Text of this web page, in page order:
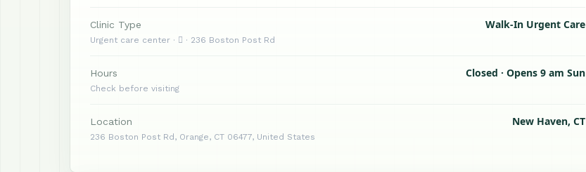
Clinic Type Walk-In Urgent Care
Urgent care center ·  · 236 Boston Post Rd
Hours Closed · Opens 9 am Sun
Check before visiting
Location New Haven, CT
236 Boston Post Rd, Orange, CT 06477, United States